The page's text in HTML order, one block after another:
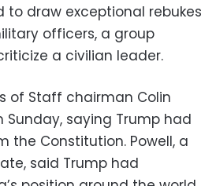
to draw exceptional rebukes
officers, a group
a civilian leader.
of Staff chairman Colin
Sunday, saying Trump had
the Constitution. Powell, a
said Trump had